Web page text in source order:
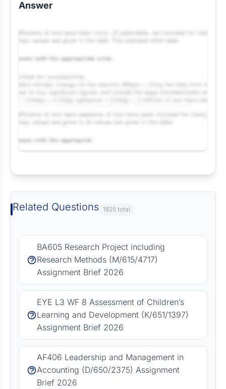
Answer
Related Questions 1825 total
BA605 Research Project including
Research Methods (M/615/4717)
Assignment Brief 2026
EYE L3 WF 8 Assessment of Children’s
Learning and Development (K/651/1397)
Assignment Brief 2026
AF406 Leadership and Management in
Accounting (D/650/2375) Assignment
Brief 2026